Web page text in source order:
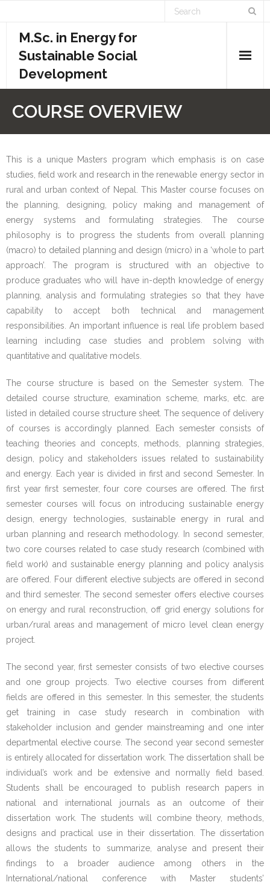
M.Sc. in Energy for
Sustainable Social
Development
- Admission Requirements
- Course Structure
- - Credit System
- - Evaluation System
- - Instructional Methods
- - Qualifying Criteria
- - Registration
- - Course Code
- Manual for MSESSD Courses
- - CC1_Sustainable Energy Design for Social
Development
- - CC2_Energy for Sustainable Social Development
- - CC3_Sustainable Energy Technology
- - CC4_Manual Research Methodology
- - CC5_ Manual Case Study Research and Stakeholder
Methodology
- - CC6_Manual Sustainable Energy Planning and Policy
Analysis
Reconstruction
- - EC4_Manual Climate Change and its Impact on
Energy Sector
- MSESSD Syllabus
Faculty
Student
- 2074 Batch
COURSE OVERVIEW
This is a unique Masters program which emphasis is on case
studies, field work and research in the renewable energy sector in
rural and urban context of Nepal. This Master course focuses on
the planning, designing, policy making and management of
energy systems and formulating strategies. The course
philosophy is to progress the students from overall planning
(macro) to detailed planning and design (micro) in a ‘whole to part
approach’. The program is structured with an objective to
produce graduates who will have in-depth knowledge of energy
planning, analysis and formulating strategies so that they have
capability to accept both technical and management
responsibilities. An important influence is real life problem based
learning including case studies and problem solving with
quantitative and qualitative models.
The course structure is based on the Semester system. The
detailed course structure, examination scheme, marks, etc. are
listed in detailed course structure sheet. The sequence of delivery
of courses is accordingly planned. Each semester consists of
teaching theories and concepts, methods, planning strategies,
design, policy and stakeholders issues related to sustainability
and energy. Each year is divided in first and second Semester. In
first year first semester, four core courses are offered. The first
semester courses will focus on introducing sustainable energy
design, energy technologies, sustainable energy in rural and
urban planning and research methodology. In second semester,
two core courses related to case study research (combined with
field work) and sustainable energy planning and policy analysis
are offered. Four different elective subjects are offered in second
and third semester. The second semester offers elective courses
on energy and rural reconstruction, off grid energy solutions for
urban/rural areas and management of micro level clean energy
project.
The second year, first semester consists of two elective courses
and one group projects. Two elective courses from different
fields are offered in this semester. In this semester, the students
get training in case study research in combination with
stakeholder inclusion and gender mainstreaming and one inter
departmental elective course. The second year second semester
is entirely allocated for dissertation work. The dissertation shall be
individual’s work and be extensive and normally field based.
Students shall be encouraged to publish research papers in
national and international journals as an outcome of their
dissertation work. The students will combine theory, methods,
designs and practical use in their dissertation. The dissertation
allows the students to summarize, analyse and present their
findings to a broader audience among others in the
International/national conference with Master students’